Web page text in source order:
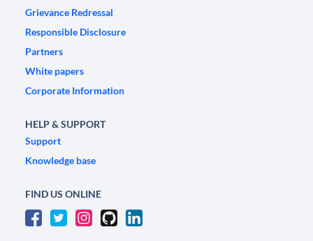
Grievance Redressal
Responsible Disclosure
Partners
White papers
Corporate Information
HELP & SUPPORT
Support
Knowledge base
FIND US ONLINE